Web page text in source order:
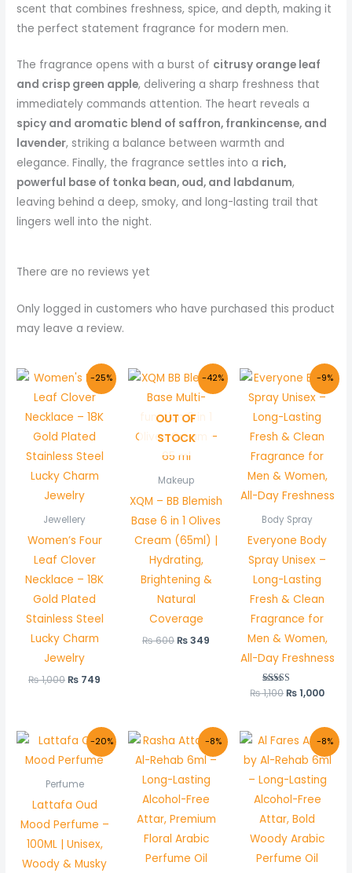
scent that combines freshness, spice, and depth, making it
the perfect statement fragrance for modern men.
The fragrance opens with a burst of citrusy orange leaf
and crisp green apple, delivering a sharp freshness that
immediately commands attention. The heart reveals a
spicy and aromatic blend of saffron, frankincense, and
lavender, striking a balance between warmth and
elegance. Finally, the fragrance settles into a rich,
powerful base of tonka bean, oud, and labdanum,
leaving behind a deep, smoky, and long-lasting trail that
lingers well into the night.
There are no reviews yet
Only logged in customers who have purchased this product
may leave a review.
-25%
Jewellery
Women’s Four
Leaf Clover
Necklace – 18K
Gold Plated
Stainless Steel
Lucky Charm
Jewelry
₨1,000
Original
price
was:
₨ 1,000.
₨ 749
Current
price
is:
₨ 749.
-42%
OUT OF
STOCK
Makeup
XQM – BB Blemish
Base 6 in 1 Olives
Cream (65ml) |
Hydrating,
Brightening &
Natural
Coverage
₨600
Original
price
was:
₨ 600.
₨349
Current
price
is:
₨ 349.
-9%
Body Spray
Everyone Body
Spray Unisex –
Long-Lasting
Fresh & Clean
Fragrance for
Men & Women,
All-Day Freshness
Rated
₨1,100
Original
price
was:
₨ 1,100.
₨1,000
price
is:
-20%
Perfume
Lattafa Oud
Mood Perfume –
100ML | Unisex,
Woody & Musky
Original
price
was:
Current
price
is:
₨ 4,800.
-8%
Original
price
was:
₨ 600.
Current
price
is:
₨ 550.
-8%
Original
price
was:
₨ 600.
price
is:
₨